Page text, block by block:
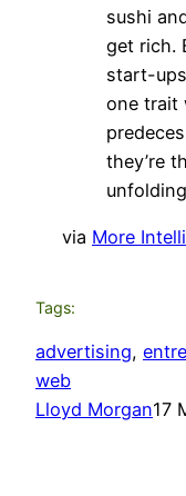
sushi
get rich.
start-
one trait
they’re
via More
Tags:
advertising,
web
Lloyd Morgan17